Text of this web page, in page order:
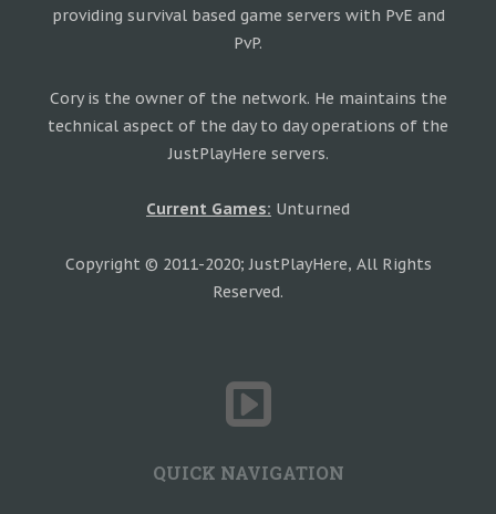
providing survival based game servers with PvE and
PvP.
Cory is the owner of the network. He maintains the
technical aspect of the day to day operations of the
JustPlayHere servers.
Current Games: Unturned
Copyright © 2011-2020; JustPlayHere, All Rights
Reserved.
QUICK NAVIGATION